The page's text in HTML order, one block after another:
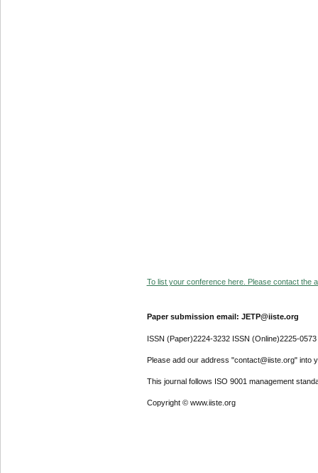
To list your conference here. Please contact the
Paper submission email: JETP@iiste.org
ISSN (Paper)2224-3232 ISSN (Online)2225-0573
Please add our address "contact@iiste.org" into
This journal follows ISO 9001 management
Copyright © www.iiste.org